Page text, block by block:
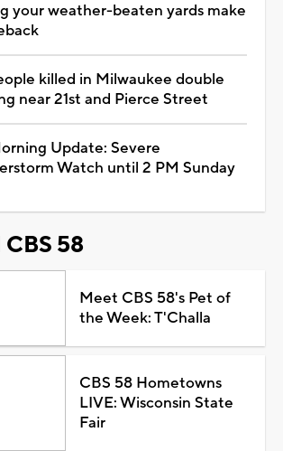
your weather-beaten yards make
killed in Milwaukee double
near 21st and Pierce Street
Update: Severe
Watch until 2 PM Sunday
58
Meet CBS 58's Pet of
the Week: T'Challa
CBS 58 Hometowns
LIVE: Wisconsin State
Fair